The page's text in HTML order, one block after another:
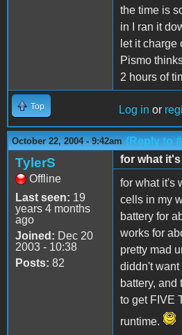
the time is
in I ran it
let it charge
Pismo
2 hours of
Top Log in or
October 22, 2004 - 9:42am (Reply to
TylerS
Offline
Last seen: 19
years 4 months
ago
Joined: Dec 20
2003 - 10:38
Posts: 82
for what
for what it's
cells in my
battery for
works for
pretty mad
diddn't want
battery, and
to get FIVE
runtime.